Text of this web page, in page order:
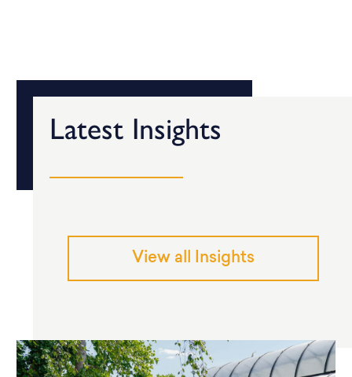
Latest Insights
View all Insights